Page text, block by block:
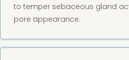
to temper sebaceous gland
pore appearance.